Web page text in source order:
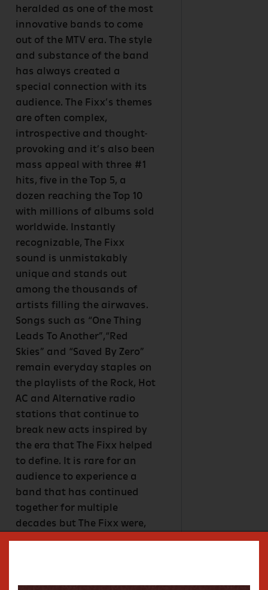
heralded as one of the most
innovative bands to come
out of the MTV era. The style
and substance of the band
has always created a
special connection with its
audience. The Fixx’s themes
are often complex,
introspective and thought-
provoking and it’s also been
mass appeal with three #1
hits, five in the Top 5, a
dozen reaching the Top 10
with millions of albums sold
worldwide. Instantly
recognizable, The Fixx
sound is unmistakably
unique and stands out
among the thousands of
artists filling the airwaves.
Songs such as “One Thing
Leads To Another”,“Red
Skies” and “Saved By Zero”
remain everyday staples on
the playlists of the Rock, Hot
AC and Alternative radio
stations that continue to
break new acts inspired by
the era that The Fixx helped
to define. It is rare for an
audience to experience a
band that has continued
together for multiple
decades but The Fixx were,
and still are- Cy Curnin on
Oram on guitar, Adam